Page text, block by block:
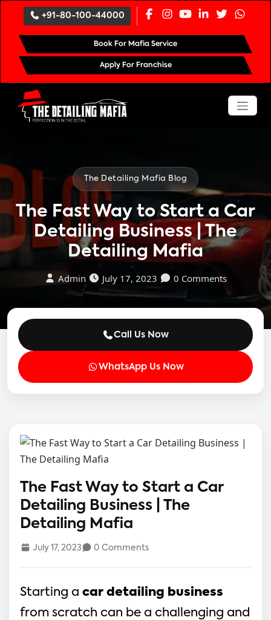
+91-80-100-44000
Book For Mafia Service
Apply For Franchise
The Detailing Mafia Blog
The Fast Way to Start a Car
Detailing Business | The
Detailing Mafia
Admin July 17, 2023 0 Comments
Call Us Now
WhatsApp Us Now
The Fast Way to Start a Car
Detailing Business | The
Detailing Mafia
July 17, 2023 0 Comments
Starting a car detailing business
from scratch can be a challenging and